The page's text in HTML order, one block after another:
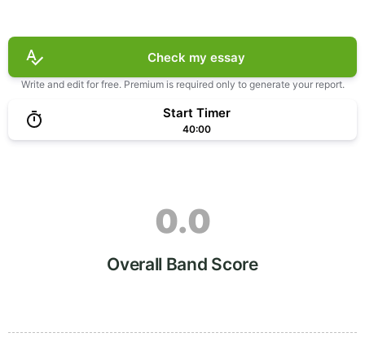
Check my essay
Write and edit for free. Premium is required only to generate your report.
Start Timer
40:00
0.0
Overall Band Score